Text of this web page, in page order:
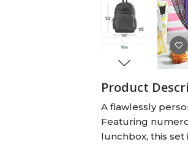
Product
A flawlessly
Featuring
lunchbox, this set